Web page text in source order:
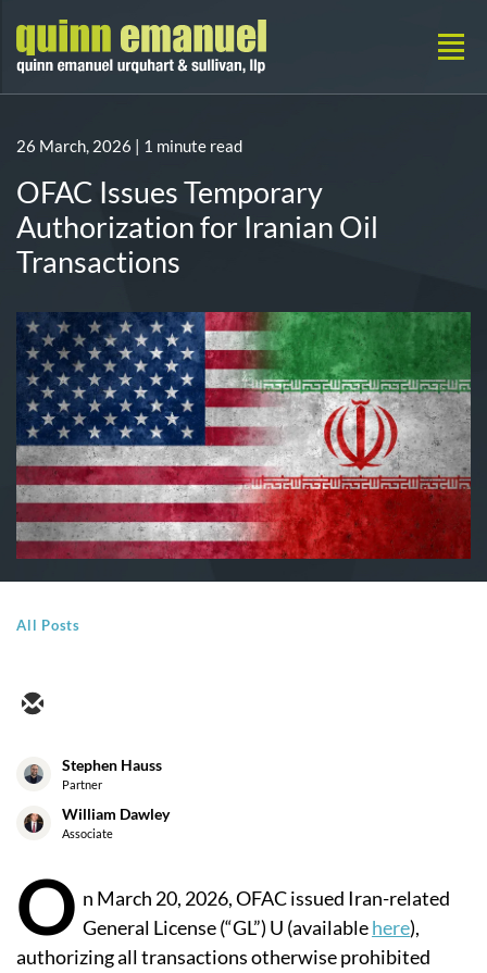
26 March, 2026 | 1 minute read
OFAC Issues Temporary
Authorization for Iranian Oil
Transactions
All Posts
Stephen Hauss
Partner
William Dawley
Associate
O n March 20, 2026, OFAC issued Iran-related
General License (“GL”) U (availablehere),
authorizing all transactions otherwise prohibited